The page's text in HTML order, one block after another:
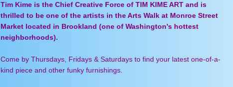
Tim Kime is the Chief Creative Force of TIM KIME ART and is
thrilled to be one of the artists in the Arts Walk at Monroe Street
Market located in Brookland (one of Washington's hottest
neighborhoods).
Come by Thursdays, Fridays & Saturdays to find your latest one-of-a-
kind piece and other funky furnishings.